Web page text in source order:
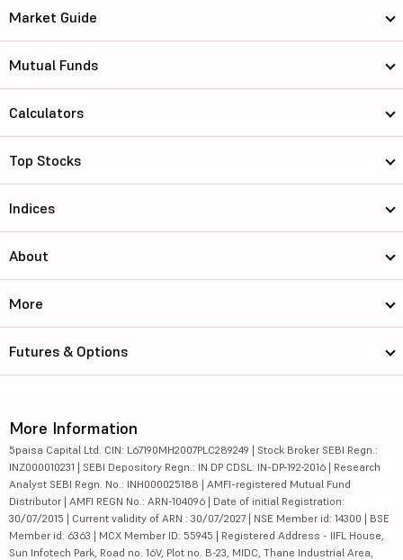
Market Guide
Mutual Funds
Calculators
Top Stocks
Indices
About
More
Futures & Options
More Information
5paisa Capital Ltd. CIN: L67190MH2007PLC289249 | Stock Broker SEBI Regn.:
INZ000010231 | SEBI Depository Regn.: IN DP CDSL: IN-DP-192-2016 | Research
Analyst SEBI Regn. No.: INH000025188 | AMFI-registered Mutual Fund
Distributor | AMFI REGN No.: ARN-104096 | Date of initial Registration:
30/07/2015 | Current validity of ARN : 30/07/2027 | NSE Member id: 14300 | BSE
Member id: 6363 | MCX Member ID: 55945 | Registered Address - IIFL House,
Sun Infotech Park, Road no. 16V, Plot no. B-23, MIDC, Thane Industrial Area,